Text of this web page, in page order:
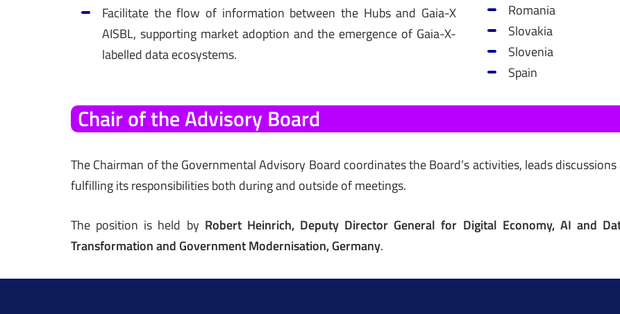
Facilitate the flow of information between the Hubs and Gaia-X
AISBL, supporting market adoption and the emergence of Gaia-X-
labelled data ecosystems.
Romania
Slovakia
Slovenia
Spain
ChairoftheAdvisory Board
The Chairman of the Governmental Advisory Board coordinates the Board’s activities, leads
fulfilling its responsibilities both during and outside of meetings.
The position is held by Robert Heinrich, Deputy Director General for Digital Economy, AI and
Transformation and Government Modernisation, Germany.